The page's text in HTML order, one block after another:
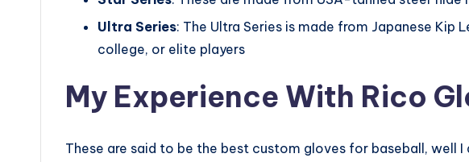
Ultra Series: The Ultra Series is made from Japanese Kip
college, or elite players
My Experience With Rico
These are said to be the best custom gloves for baseball, well I